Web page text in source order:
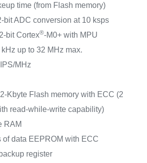
time (from Flash memory)
bit ADC conversion at 10 ksps
bit Cortex®-M0+ with MPU
kHz up to 32 MHz max.
MHz
Kbyte Flash memory with ECC (2
read-while-write capability)
RAM
of data EEPROM with ECC
register